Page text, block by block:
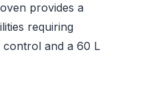
provides a
requiring
control and a 60 L